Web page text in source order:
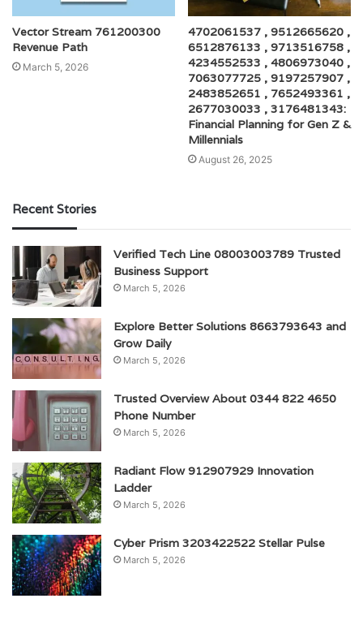
Vector Stream 761200300
Revenue Path
March 5, 2026
4702061537 , 9512665620 ,
6512876133 , 9713516758 ,
4234552533 , 4806973040 ,
7063077725 , 9197257907 ,
2483852651 , 7652493361 ,
2677030033 , 3176481343:
Financial Planning for Gen Z &
Millennials
August 26, 2025
Recent Stories
Verified Tech Line 08003003789 Trusted
Business Support
March 5, 2026
Explore Better Solutions 8663793643 and
Grow Daily
March 5, 2026
Trusted Overview About 0344 822 4650
Phone Number
March 5, 2026
Radiant Flow 912907929 Innovation
Ladder
March 5, 2026
Cyber Prism 3203422522 Stellar Pulse
March 5, 2026